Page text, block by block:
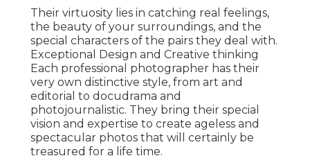
Their virtuosity lies in catching real feelings,
the beauty of your surroundings, and the
special characters of the pairs they deal with.
Exceptional Design and Creative thinking
Each professional photographer has their
very own distinctive style, from art and
editorial to docudrama and
photojournalistic. They bring their special
vision and expertise to create ageless and
spectacular photos that will certainly be
treasured for a life time.